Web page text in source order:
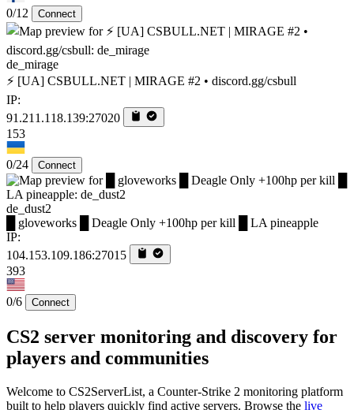
0/12 Connect
de_mirage
⚡ [UA] CSBULL.NET | MIRAGE #2 • discord.gg/csbull
IP:
91.211.118.139:27020
153
0/24 Connect
de_dust2
█ gloveworks █ Deagle Only +100hp per kill █ LA pineapple
IP:
104.153.109.186:27015
393
0/6 Connect
CS2 server monitoring and discovery for
players and communities
Welcome to CS2ServerList, a Counter-Strike 2 monitoring platform
built to help players quickly find active servers. Browse the live